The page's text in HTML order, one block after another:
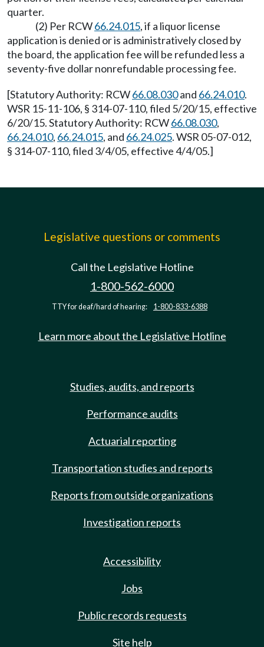
quarter.
(2) Per RCW66.24.015, if a liquor license
application is denied or is administratively closed by
the board, the application fee will be refunded less a
seventy-five dollar nonrefundable processing fee.
[Statutory Authority: RCW66.08.030and 66.24.010.
WSR 15-11-106, § 314-07-110, filed 5/20/15, effective
6/20/15. Statutory Authority: RCW66.08.030,
66.24.010, 66.24.015, and 66.24.025. WSR 05-07-012,
§ 314-07-110, filed 3/4/05, effective 4/4/05.]
Legislative questions or comments
Call the Legislative Hotline
1-800-562-6000
TTY for deaf/hard of hearing: 1-800-833-6388
Learn more about the Legislative Hotline
Studies, audits, and reports
Performance audits
Actuarial reporting
Transportation studies and reports
Reports from outside organizations
Investigation reports
Accessibility
Jobs
Public records requests
Site help